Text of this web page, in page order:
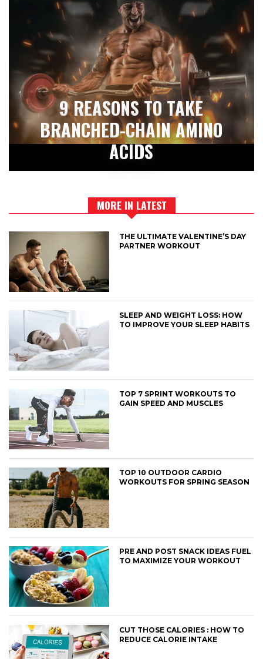
9 REASONS TO TAKE
BRANCHED-CHAIN AMINO
ACIDS
MORE IN LATEST
THE ULTIMATE VALENTINE’S DAY
PARTNER WORKOUT
SLEEP AND WEIGHT LOSS: HOW
TO IMPROVE YOUR SLEEP HABITS
TOP 7 SPRINT WORKOUTS TO
GAIN SPEED AND MUSCLES
TOP 10 OUTDOOR CARDIO
WORKOUTS FOR SPRING SEASON
PRE AND POST SNACK IDEAS FUEL
TO MAXIMIZE YOUR WORKOUT
CUT THOSE CALORIES : HOW TO
REDUCE CALORIE INTAKE